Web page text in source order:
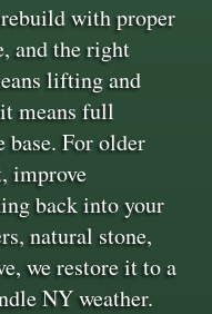
rebuild with proper
and the right
lifting and
means full
base. For older
improve
back into your
natural stone,
we restore it to a
NY weather.